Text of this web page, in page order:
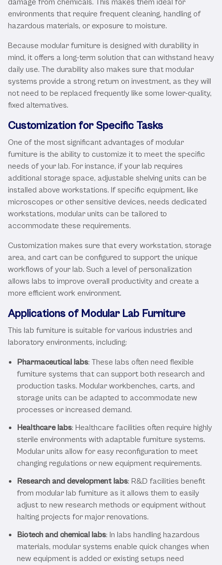
environments that require frequent cleaning, handling of
hazardous materials, or exposure to moisture.
Because modular furniture is designed with durability in
mind, it offers a long-term solution that can withstand heavy
daily use. The durability also makes sure that modular
systems provide a strong return on investment, as they will
not need to be replaced frequently like some lower-quality,
fixed alternatives.
Customization for Specific Tasks
One of the most significant advantages of modular
furniture is the ability to customize it to meet the specific
needs of your lab. For instance, if your lab requires
additional storage space, adjustable shelving units can be
installed above workstations. If specific equipment, like
microscopes or other sensitive devices, needs dedicated
workstations, modular units can be tailored to
accommodate these requirements.
Customization makes sure that every workstation, storage
area, and cart can be configured to support the unique
workflows of your lab. Such a level of personalization
allows labs to improve overall productivity and create a
more efficient work environment.
Applications of Modular Lab Furniture
This lab furniture is suitable for various industries and
laboratory environments, including:
Pharmaceutical labs: These labs often need flexible
furniture systems that can support both research and
production tasks. Modular workbenches, carts, and
storage units can be adapted to accommodate new
processes or increased demand.
Healthcare labs: Healthcare facilities often require highly
sterile environments with adaptable furniture systems.
Modular units allow for easy reconfiguration to meet
changing regulations or new equipment requirements.
Research and development labs: R&D facilities benefit
from modular lab furniture as it allows them to easily
adjust to new research methods or equipment without
halting projects for major renovations.
Biotech and chemical labs: In labs handling hazardous
materials, modular systems enable quick changes when
new equipment is added or existing setups need